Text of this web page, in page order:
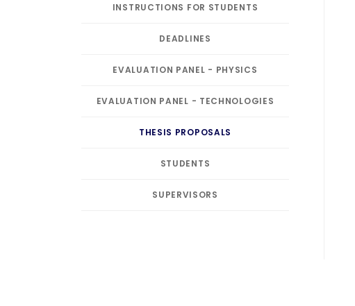
INSTRUCTIONS FOR STUDENTS
DEADLINES
EVALUATION PANEL - PHYSICS
EVALUATION PANEL - TECHNOLOGIES
THESIS PROPOSALS
STUDENTS
SUPERVISORS